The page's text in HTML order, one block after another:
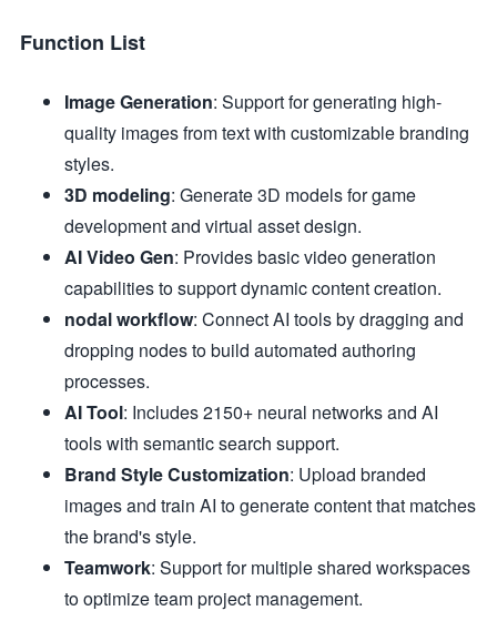
Function List
Image Generation: Support for generating high-
quality images from text with customizable branding
styles.
3D modeling: Generate 3D models for game
development and virtual asset design.
AI Video Gen: Provides basic video generation
capabilities to support dynamic content creation.
nodal workflow: Connect AI tools by dragging and
dropping nodes to build automated authoring
processes.
AI Tool: Includes 2150+ neural networks and AI
tools with semantic search support.
Brand Style Customization: Upload branded
images and train AI to generate content that matches
the brand's style.
Teamwork: Support for multiple shared workspaces
to optimize team project management.